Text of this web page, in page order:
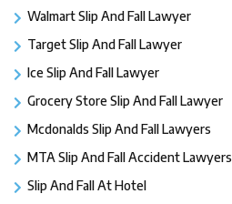
Walmart Slip And Fall Lawyer
Target Slip And Fall Lawyer
Ice Slip And Fall Lawyer
Grocery Store Slip And Fall Lawyer
Mcdonalds Slip And Fall Lawyers
MTA Slip And Fall Accident Lawyers
Slip And Fall At Hotel